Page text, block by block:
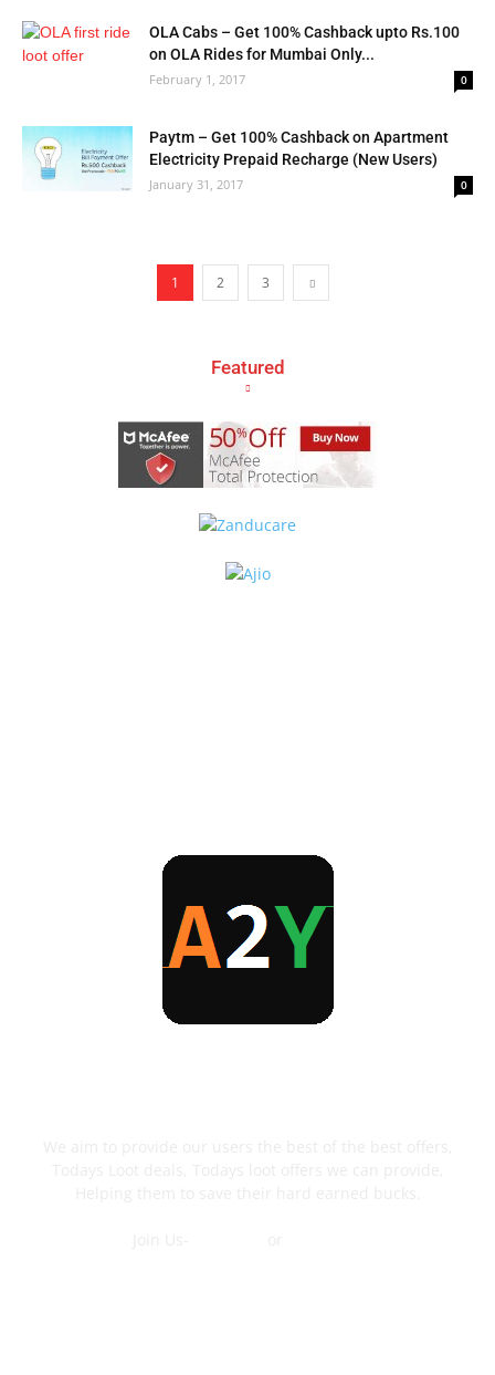
OLA Cabs – Get 100% Cashback upto Rs.100
on OLA Rides for Mumbai Only...
February 1, 2017 0
Paytm – Get 100% Cashback on Apartment
Electricity Prepaid Recharge (New Users)
January 31, 2017 0
1 2 3
Featured